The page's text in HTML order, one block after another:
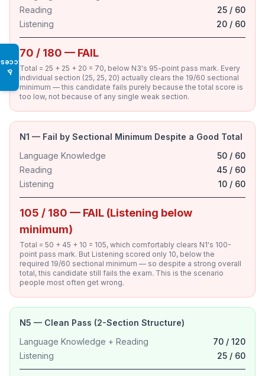
♿
Reading
25 / 60
Listening
20 / 60
70 / 180 — FAIL
Total = 25 + 25 + 20 = 70, below N3's 95-point pass mark. Every
individual section (25, 25, 20) actually clears the 19/60 sectional
minimum — this candidate fails purely because the total score is
too low, not because of any single weak section.
N1 — Fail by Sectional Minimum Despite a Good Total
Language Knowledge
50 / 60
Reading
45 / 60
Listening
10 / 60
105 / 180 — FAIL (Listening below
minimum)
Total = 50 + 45 + 10 = 105, which comfortably clears N1's 100-
point pass mark. But Listening scored only 10, below the
required 19/60 sectional minimum — so despite a strong overall
total, this candidate still fails the exam. This is the scenario
people most often get wrong.
N5 — Clean Pass (2-Section Structure)
Language Knowledge + Reading
70 / 120
Listening
25 / 60